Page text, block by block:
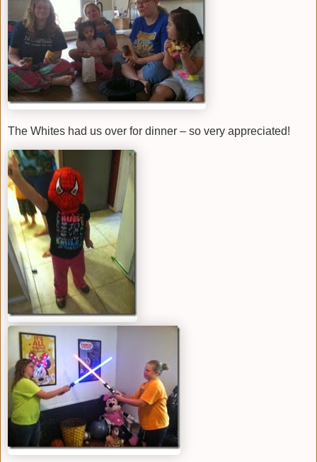
The Whites had us over for dinner – so very appreciated!